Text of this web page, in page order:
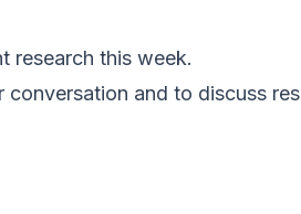
research this week.
and to discuss